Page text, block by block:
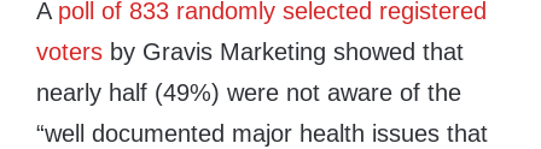
A poll of 833 randomly selected registered
voters by Gravis Marketing showed that
nearly half (49%) were not aware of the
“well documented major health issues that